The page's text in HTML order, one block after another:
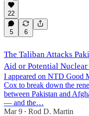
22
5 6
The Taliban Attacks
Aid or Potential Nuclear
I appeared on NTD Good
Cox to break down the
between Pakistan and
— and the…
Mar 9 • Rod D. Martin